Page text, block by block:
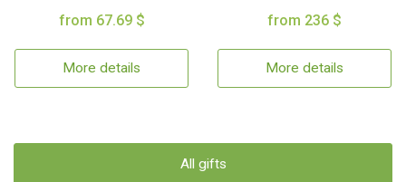
from 67.69 $
More details
from 236 $
More details
All gifts